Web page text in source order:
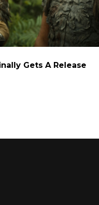
Gets A Release